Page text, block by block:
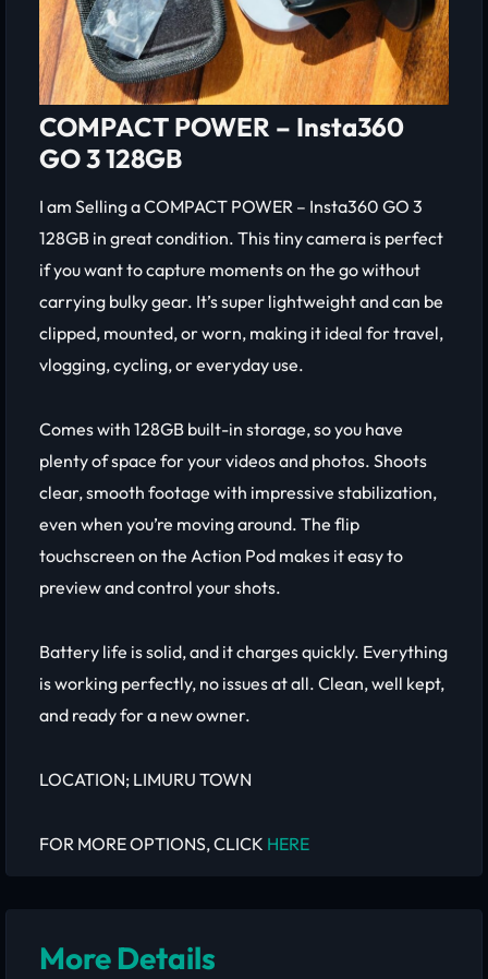
COMPACT POWER – Insta360
GO 3 128GB
I am Selling a COMPACT POWER – Insta360 GO 3
128GB in great condition. This tiny camera is perfect
if you want to capture moments on the go without
carrying bulky gear. It’s super lightweight and can be
clipped, mounted, or worn, making it ideal for travel,
vlogging, cycling, or everyday use.
Comes with 128GB built-in storage, so you have
plenty of space for your videos and photos. Shoots
clear, smooth footage with impressive stabilization,
even when you’re moving around. The flip
touchscreen on the Action Pod makes it easy to
preview and control your shots.
Battery life is solid, and it charges quickly. Everything
is working perfectly, no issues at all. Clean, well kept,
and ready for a new owner.
LOCATION; LIMURU TOWN
FOR MORE OPTIONS, CLICK HERE
More Details